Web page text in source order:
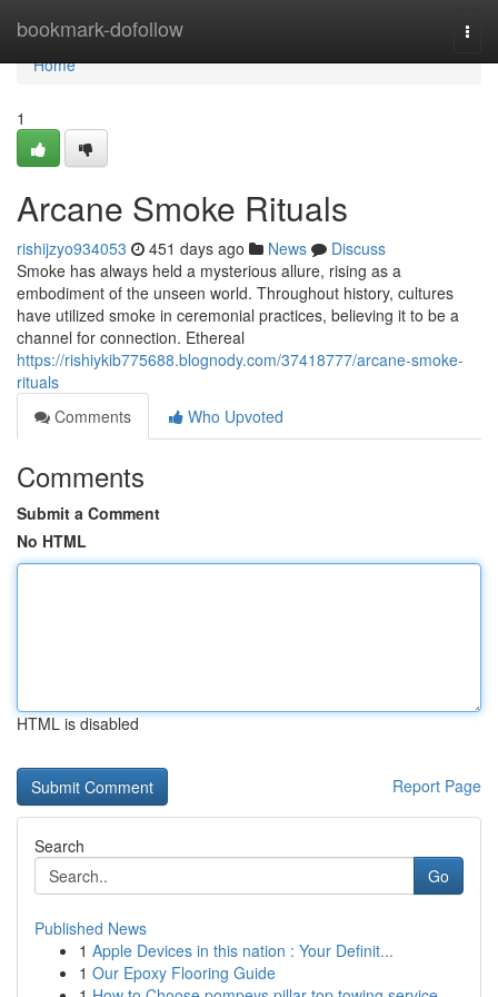
bookmark-dofollow
Home
Home
1
Arcane Smoke Rituals
rishijzyo934053 451 days ago News
Discuss
Smoke has always held a mysterious allure, rising as a
embodiment of the unseen world. Throughout history, cultures
have utilized smoke in ceremonial practices, believing it to be a
channel for connection. Ethereal
https://rishiykib775688.blognody.com/37418777/arcane-smoke-
rituals
Comments
Who Upvoted
Comments
Submit a Comment
No HTML
HTML is disabled
Report Page
Search
Go
Published News
1 Apple Devices in this nation : Your Definit...
1 Our Epoxy Flooring Guide